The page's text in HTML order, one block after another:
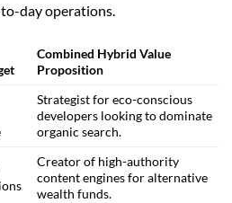
day operations.
Combined Hybrid Value
Proposition
Strategist for eco-conscious
developers looking to dominate
organic search.
Creator of high-authority
content engines for alternative
wealth funds.